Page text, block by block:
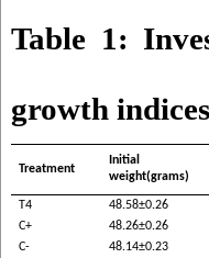
Table 1:
growth
Treatment
Initial
weight(grams)
T4 48.58±0.26
C+ 48.26±0.26
C- 48.14±0.23